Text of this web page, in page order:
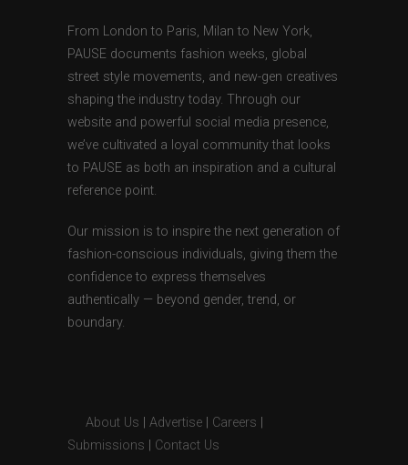
From London to Paris, Milan to New York,
PAUSE documents fashion weeks, global
street style movements, and new-gen creatives
shaping the industry today. Through our
website and powerful social media presence,
we’ve cultivated a loyal community that looks
to PAUSE as both an inspiration and a cultural
reference point.
Our mission is to inspire the next generation of
fashion-conscious individuals, giving them the
confidence to express themselves
authentically — beyond gender, trend, or
boundary.
About Us Advertise Careers
Submissions
Contact Us